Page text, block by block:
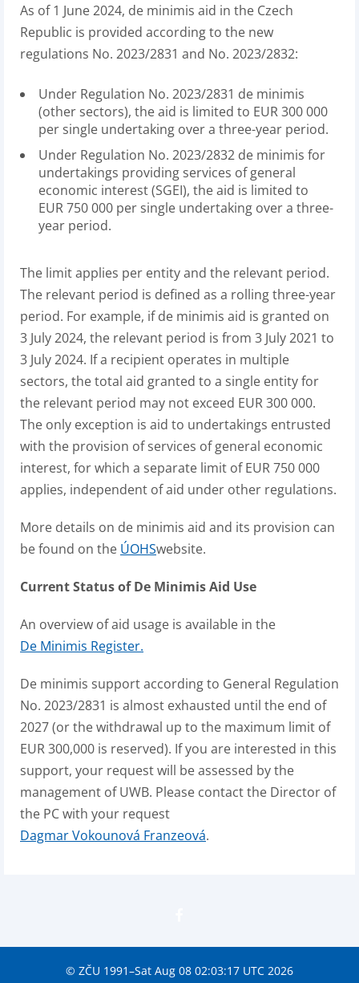
As of 1 June 2024, de minimis aid in the Czech
Republic is provided according to the new
regulations No. 2023/2831 and No. 2023/2832:
Under Regulation No. 2023/2831 de minimis
(other sectors), the aid is limited to EUR 300 000
per single undertaking over a three-year period.
Under Regulation No. 2023/2832 de minimis for
undertakings providing services of general
economic interest (SGEI), the aid is limited to
EUR 750 000 per single undertaking over a three-
year period.
The limit applies per entity and the relevant period.
The relevant period is defined as a rolling three-year
period. For example, if de minimis aid is granted on
3 July 2024, the relevant period is from 3 July 2021 to
3 July 2024. If a recipient operates in multiple
sectors, the total aid granted to a single entity for
the relevant period may not exceed EUR 300 000.
The only exception is aid to undertakings entrusted
with the provision of services of general economic
interest, for which a separate limit of EUR 750 000
applies, independent of aid under other regulations.
More details on de minimis aid and its provision can
be found on the ÚOHSwebsite.
Current Status of De Minimis Aid Use
An overview of aid usage is available in the
De Minimis Register.
De minimis support according to General Regulation
No. 2023/2831 is almost exhausted until the end of
2027 (or the withdrawal up to the maximum limit of
EUR 300,000 is reserved). If you are interested in this
support, your request will be assessed by the
management of UWB. Please contact the Director of
the PC with your request
Dagmar Vokounová Franzeová.
© ZČU 1991–Sat Aug 08 02:03:17 UTC 2026